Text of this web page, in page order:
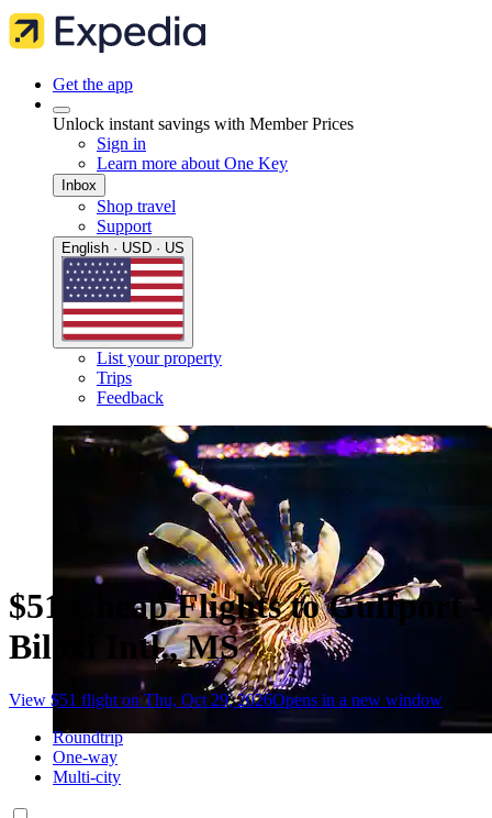
Get the app
Unlock instant savings with Member Prices
Sign in
Learn more about One Key
Inbox
Shop travel
Support
English · USD · US
List your property
Trips
Feedback
$51 Cheap Flights to Gulfport -
Biloxi Intl., MS
View $51 flight on Thu, Oct 29, 2026Opens in a new window
Roundtrip
One-way
Multi-city